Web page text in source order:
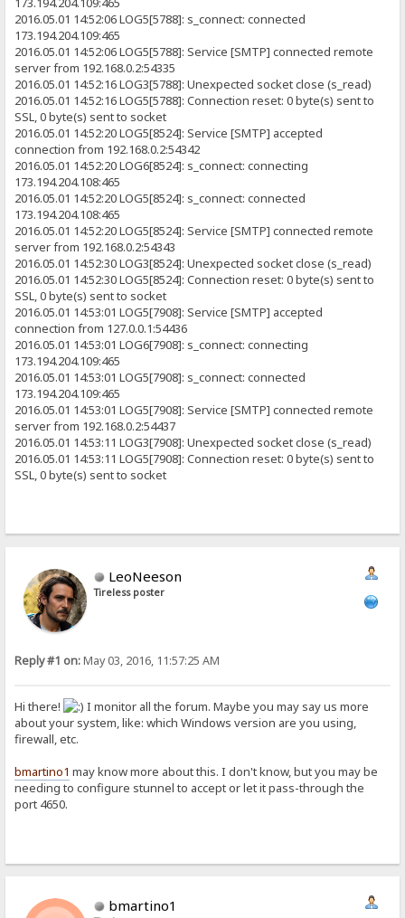
2016.05.01 14:52:06 LOG5[5788]: s_connect: connected
173.194.204.109:465
2016.05.01 14:52:06 LOG5[5788]: Service [SMTP] connected remote
server from 192.168.0.2:54335
2016.05.01 14:52:16 LOG3[5788]: Unexpected socket close (s_read)
2016.05.01 14:52:16 LOG5[5788]: Connection reset: 0 byte(s) sent to
SSL, 0 byte(s) sent to socket
2016.05.01 14:52:20 LOG5[8524]: Service [SMTP] accepted
connection from 192.168.0.2:54342
2016.05.01 14:52:20 LOG6[8524]: s_connect: connecting
173.194.204.108:465
2016.05.01 14:52:20 LOG5[8524]: s_connect: connected
173.194.204.108:465
2016.05.01 14:52:20 LOG5[8524]: Service [SMTP] connected remote
server from 192.168.0.2:54343
2016.05.01 14:52:30 LOG3[8524]: Unexpected socket close (s_read)
2016.05.01 14:52:30 LOG5[8524]: Connection reset: 0 byte(s) sent to
SSL, 0 byte(s) sent to socket
2016.05.01 14:53:01 LOG5[7908]: Service [SMTP] accepted
connection from 127.0.0.1:54436
2016.05.01 14:53:01 LOG6[7908]: s_connect: connecting
173.194.204.109:465
2016.05.01 14:53:01 LOG5[7908]: s_connect: connected
173.194.204.109:465
2016.05.01 14:53:01 LOG5[7908]: Service [SMTP] connected remote
server from 192.168.0.2:54437
2016.05.01 14:53:11 LOG3[7908]: Unexpected socket close (s_read)
2016.05.01 14:53:11 LOG5[7908]: Connection reset: 0 byte(s) sent to
SSL, 0 byte(s) sent to socket
LeoNeeson
Tireless poster
Reply #1 on:May 03, 2016, 11:57:25 AM
Hi there!
I monitor all the forum. Maybe you may say us more
about your system, like: which Windows version are you using,
firewall, etc.
bmartino1 may know more about this. I don't know, but you may be
needing to configure stunnel to accept or let it pass-through the
port 4650.
bmartino1